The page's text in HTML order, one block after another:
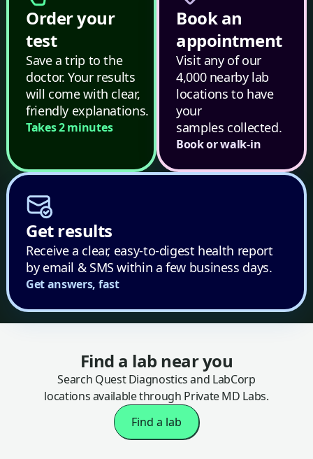
Order your
test
Save a trip to the
doctor. Your results
will come with clear,
friendly explanations.
Takes 2 minutes
Book an
appointment
Visit any of our
4,000 nearby lab
locations to have
your
samples collected.
Book or walk-in
Get results
Receive a clear, easy-to-digest health report
by email & SMS within a few business days.
Get answers, fast
Find a lab near you
Search Quest Diagnostics and LabCorp
locations available through Private MD Labs.
Find a lab